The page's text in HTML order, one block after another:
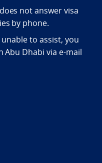
not answer visa
by phone.
to assist, you
Abu Dhabi via e-mail